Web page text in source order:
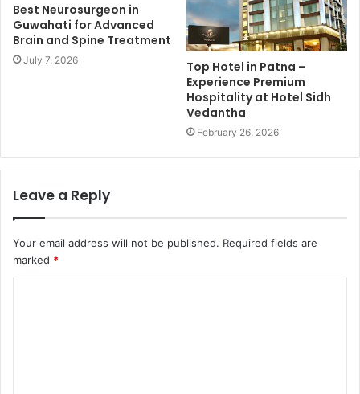
Best Neurosurgeon in
Guwahati for Advanced
Brain and Spine Treatment
July 7, 2026
Top Hotel in Patna –
Experience Premium
Hospitality at Hotel Sidh
Vedantha
February 26, 2026
Leave a Reply
Your email address will not be published. Required fields are
marked *